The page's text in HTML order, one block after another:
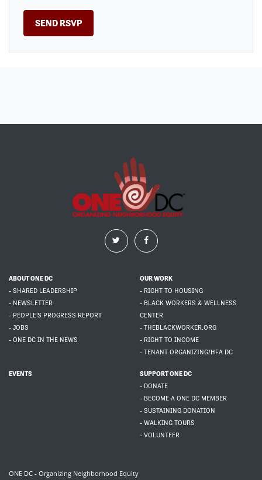
ABOUT ONE DC
- SHARED LEADERSHIP
- NEWSLETTER
- PEOPLE'S PROGRESS REPORT
- JOBS
- ONE DC IN THE NEWS
OUR WORK
- RIGHT TO HOUSING
- BLACK WORKERS & WELLNESS
CENTER
- THEBLACKWORKER.ORG
- RIGHT TO INCOME
- TENANT ORGANIZING/HFA DC
EVENTS
SUPPORT ONE DC
- DONATE
- BECOME A ONE DC MEMBER
- SUSTAINING DONATION
- WALKING TOURS
- VOLUNTEER
ONE DC - Organizing Neighborhood Equity